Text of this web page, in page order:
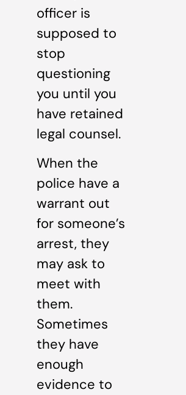
officer is
supposed to
stop
questioning
you until you
have retained
legal counsel.
When the
police have a
warrant out
for someone’s
arrest, they
may ask to
meet with
them.
Sometimes
they have
enough
evidence to